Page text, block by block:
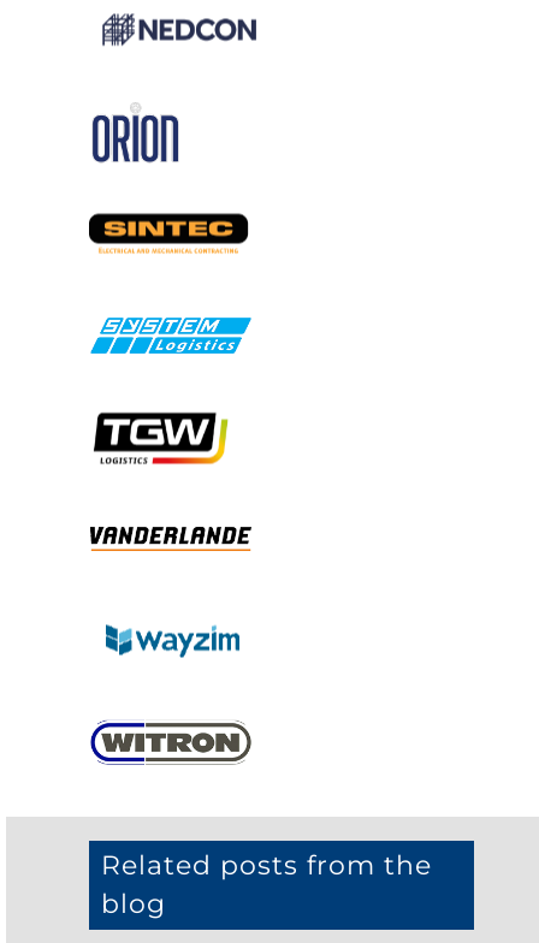
Related posts from the
blog